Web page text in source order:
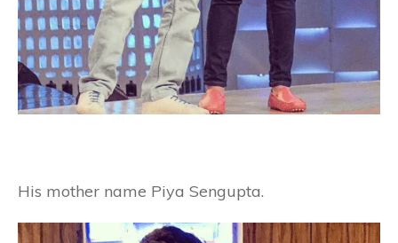
His mother name Piya Sengupta.